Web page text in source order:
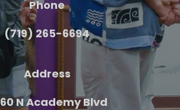
Phone
(719) 265-6694
Address
N Academy Blvd